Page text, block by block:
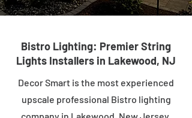
Bistro Lighting: Premier String
Lights Installers in Lakewood, NJ
Decor Smart is the most experienced
upscale professional Bistro lighting